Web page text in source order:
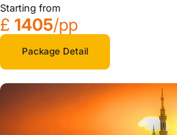
Starting from
£ 1405/pp
Package Detail